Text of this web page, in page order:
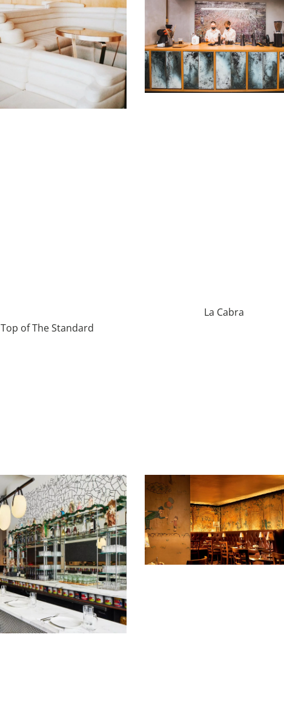
Top of The Standard
La Cabra